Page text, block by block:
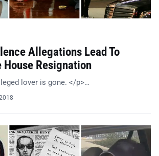
Allegations Lead To
House Resignation
lover is gone. </p>…